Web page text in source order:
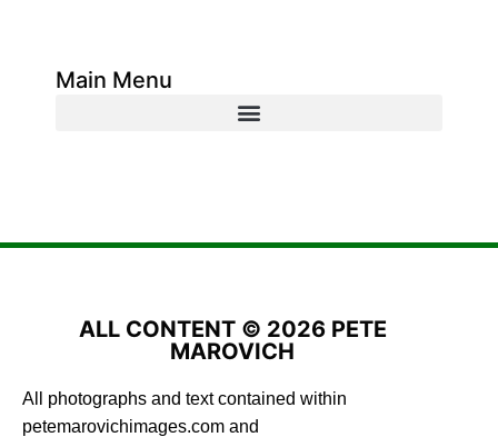
Main Menu
ALL CONTENT © 2026 PETE
MAROVICH
All photographs and text contained within
petemarovichimages.com and